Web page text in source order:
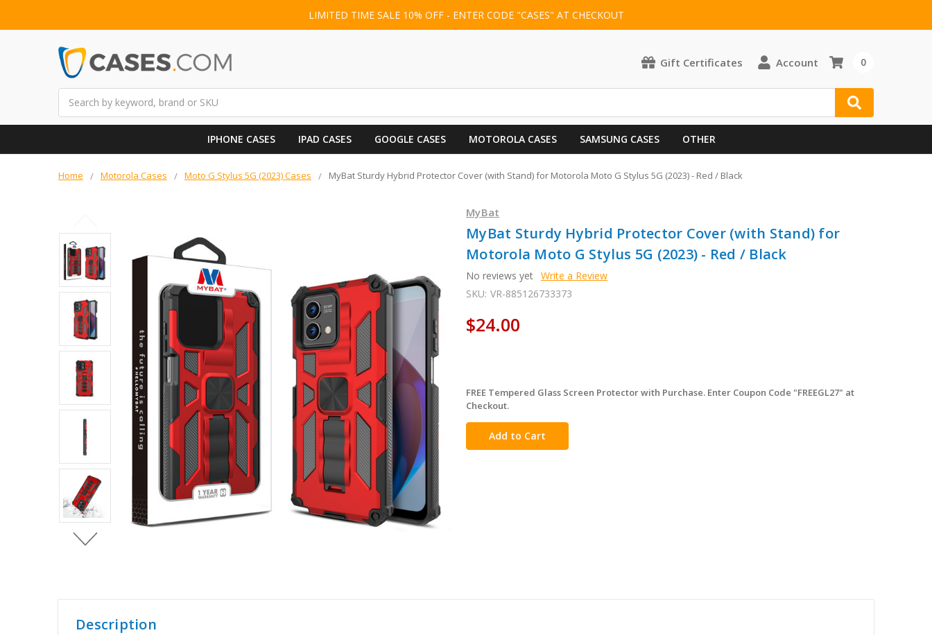
LIMITED TIME SALE 10% OFF - ENTER CODE "CASES" AT CHECKOUT
Gift Certificates Account 0
IPHONE CASES IPAD CASES GOOGLE CASES MOTOROLA CASES SAMSUNG CASES OTHER
Home Motorola Cases Moto G Stylus 5G (2023) Cases MyBat Sturdy Hybrid Protector Cover (with Stand) for Motorola Moto G Stylus 5G (2023) - Red / Black
MyBat
MyBat Sturdy Hybrid Protector Cover (with Stand) for
Motorola Moto G Stylus 5G (2023) - Red / Black
No reviews yet Write a Review
SKU: VR-885126733373
$24.00
in
stock
FREE Tempered Glass Screen Protector with Purchase. Enter Coupon Code "FREEGL27" at
Checkout.
Description